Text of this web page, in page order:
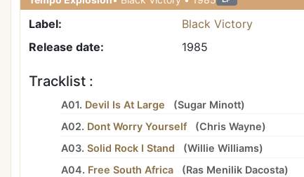
Label:
Black Victory
Release date:
1985
Tracklist :
A01. Devil Is At Large (Sugar Minott)
A02. Dont Worry Yourself (Chris Wayne)
A03. Solid Rock I Stand (Willie Williams)
A04. Free South Africa (Ras Menilik Dacosta)